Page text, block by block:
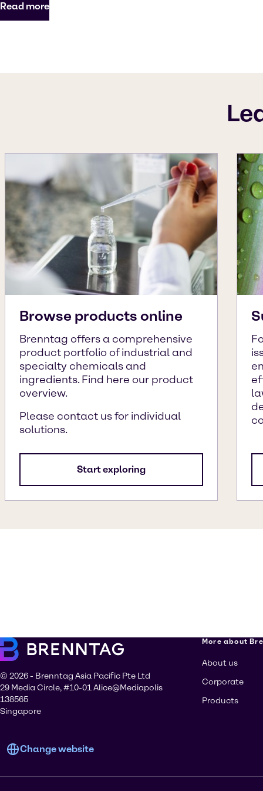
Read more
Browse products online
Brenntag offers a comprehensive
product portfolio of industrial and
specialty chemicals and
ingredients. Find here our product
overview.
Please contact us for individual
solutions.
Start exploring
© 2026 - Brenntag Asia Pacific Pte Ltd
29 Media Circle, #10-01 Alice@Mediapolis
138565
Singapore
Change website
More about
About us
Corporate
Products